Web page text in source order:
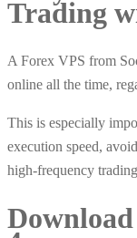
Trading
A Forex VPS from
online all the time,
This is especially
execution speed,
high-frequency